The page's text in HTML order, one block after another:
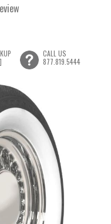
CALL US
877.819.5444